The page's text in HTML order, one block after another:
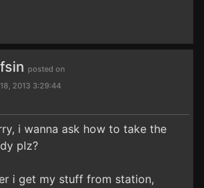
posted on
2013 3:29:44
i wanna ask how to take the
plz?
i get my stuff from station,